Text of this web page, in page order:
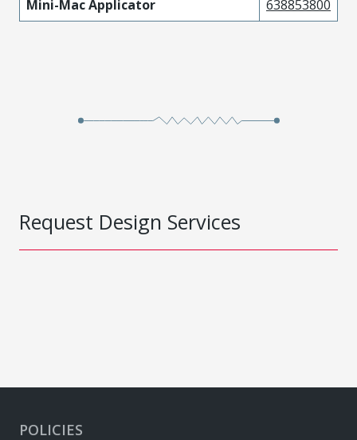
Mini-Mac Applicator 638853800
Request Design Services
POLICIES